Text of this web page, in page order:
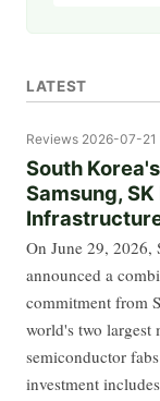
LATEST
Reviews 2026-07-21
South
Samsung,
On June 29, 2026,
announced a
commitment from
world's two
semiconductor
investment